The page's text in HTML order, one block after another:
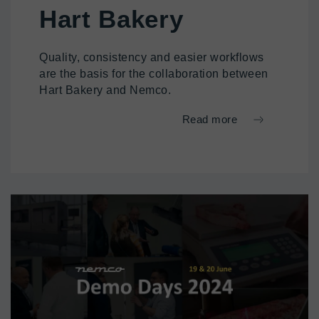
Hart Bakery
Quality, consistency and easier workflows
are the basis for the collaboration between
Hart Bakery and Nemco.
Read more